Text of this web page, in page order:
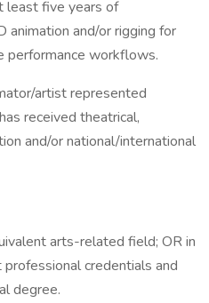
least five years of
animation and/or rigging for
performance workflows.
artist represented
received theatrical,
and/or national/international
arts-related field; OR in
credentials and
degree.